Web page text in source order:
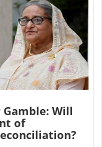
Gamble: Will
of